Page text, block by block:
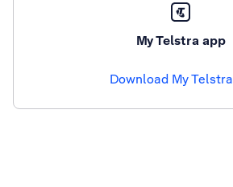
My Telstra app
Download My Telstra